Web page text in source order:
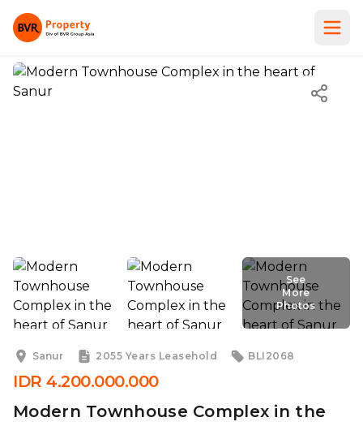
See
More
Photos
More
Sanur
2055 Years Leasehold BLI2068
IDR 4.200.000.000
Modern Townhouse Complex in the